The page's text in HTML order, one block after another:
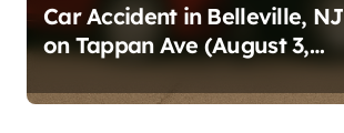
Car Accident in Belleville, NJ
on Tappan Ave (August 3,